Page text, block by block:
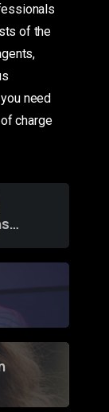
of the
need
charge